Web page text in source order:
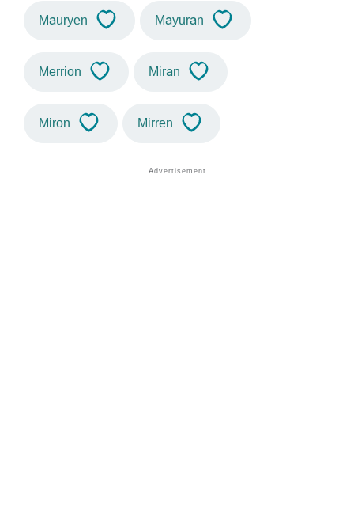
Mauryen Mayuran
Merrion Miran
Miron Mirren